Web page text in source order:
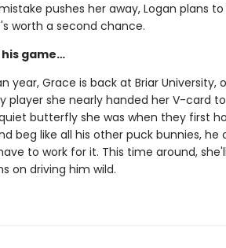
pushes her away, Logan plans to
worth a second chance.
game…
Grace is back at Briar University,
player she nearly handed her V-card
butterfly she was when they first
beg like all his other puck bunnies, he
to work for it. This time around,
on driving him wild.